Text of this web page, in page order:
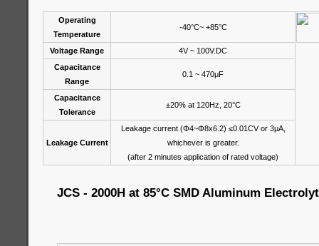
Operating
Temperature
-40°C~ +85°C
Voltage Range
4V ~ 100V.DC
Capacitance
Range
0.1 ~ 470μF
Capacitance
Tolerance
±20% at 120Hz, 20°C
Leakage Current
Leakage current (Φ4~Φ8x6.2) ≤0.01CV or 3μA,
whichever is greater.
(after 2 minutes application of rated voltage)
JCS - 2000H at 85°C SMD Aluminum